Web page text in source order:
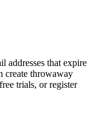
addresses that expire
create throwaway
trials, or register